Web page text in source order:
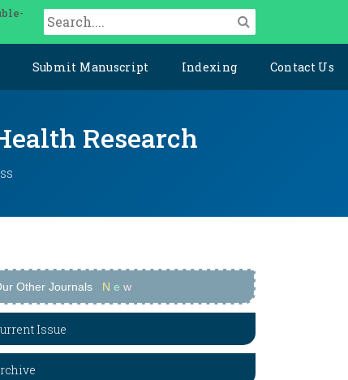
Submit Manuscript Indexing Contact Us
Research
Other Journals N e w
Issue